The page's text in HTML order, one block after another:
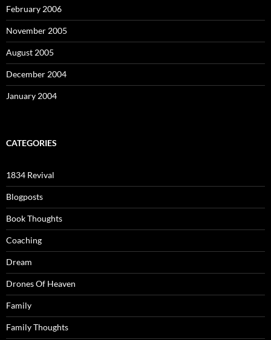
February 2006
November 2005
August 2005
December 2004
January 2004
CATEGORIES
1834 Revival
Blogposts
Book Thoughts
Coaching
Dream
Drones Of Heaven
Family
Family Thoughts